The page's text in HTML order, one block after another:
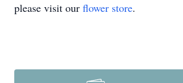
please visit our flower store.